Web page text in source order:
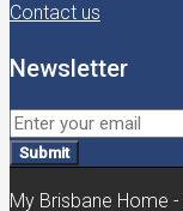
Contact us
Newsletter
Submit
My Brisbane Home